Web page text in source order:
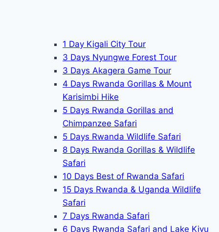
1 Day Kigali City Tour
3 Days Nyungwe Forest Tour
3 Days Akagera Game Tour
4 Days Rwanda Gorillas & Mount
Karisimbi Hike
5 Days Rwanda Gorillas and
Chimpanzee Safari
5 Days Rwanda Wildlife Safari
8 Days Rwanda Gorillas & Wildlife
Safari
10 Days Best of Rwanda Safari
15 Days Rwanda & Uganda Wildlife
Safari
7 Days Rwanda Safari
6 Days Rwanda Safari and Lake Kivu